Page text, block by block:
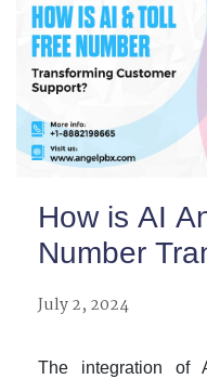
How is AI
Number
Customer
July 2, 2024
The integration of